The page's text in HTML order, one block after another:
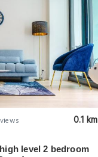
0.1 km
level 2 bedroom